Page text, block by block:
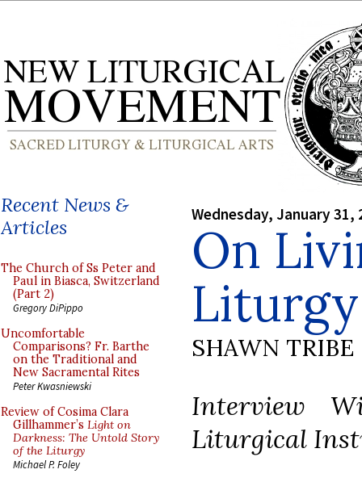
Recent News &
Articles
The Church of Ss Peter and
Paul in Biasca, Switzerland
(Part 2)
Gregory DiPippo
Uncomfortable
Comparisons? Fr. Barthe
on the Traditional and
New Sacramental Rites
Peter Kwasniewski
Review of Cosima Clara
Gillhammer’s Light on
Darkness: The Untold Story
of the Liturgy
Michael P. Foley
Wednesday, January 31,
On
Liturgy
SHAWN TRIBE
Interview
Liturgical